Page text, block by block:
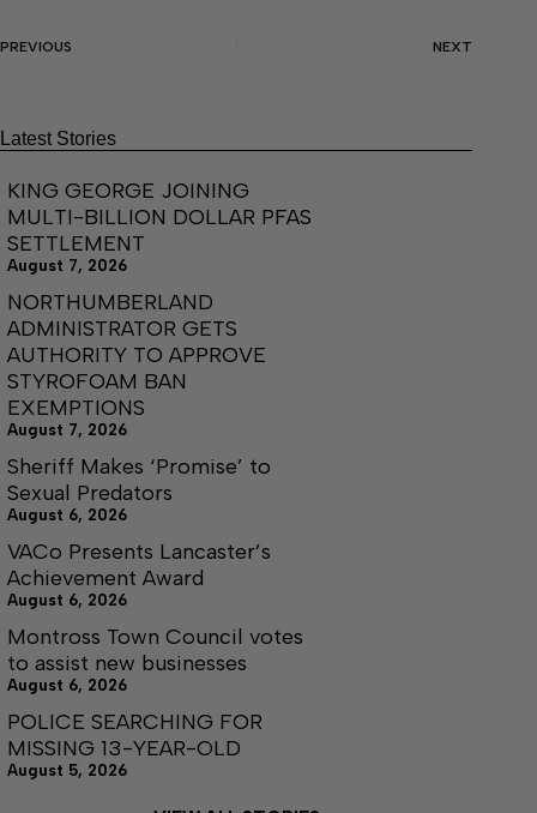
PREVIOUS NEXT
Latest Stories
KING GEORGE JOINING
MULTI-BILLION DOLLAR PFAS
SETTLEMENT
August 7, 2026
NORTHUMBERLAND
ADMINISTRATOR GETS
AUTHORITY TO APPROVE
STYROFOAM BAN
EXEMPTIONS
August 7, 2026
Sheriff Makes ‘Promise’ to
Sexual Predators
August 6, 2026
VACo Presents Lancaster’s
Achievement Award
August 6, 2026
Montross Town Council votes
to assist new businesses
August 6, 2026
POLICE SEARCHING FOR
MISSING 13-YEAR-OLD
August 5, 2026